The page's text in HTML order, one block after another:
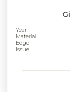
Year
Material
Edge
Issue